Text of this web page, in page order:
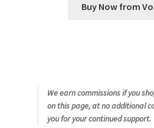
Buy Now from
We earn commissions if you
on this page, at no additional
you for your continued support.